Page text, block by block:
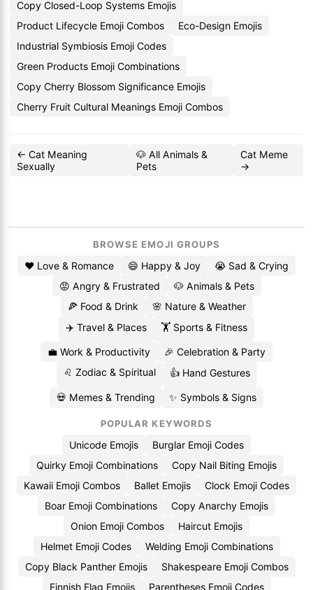
Copy Closed-Loop Systems Emojis
Product Lifecycle Emoji Combos
Eco-Design Emojis
Industrial Symbiosis Emoji Codes
Green Products Emoji Combinations
Copy Cherry Blossom Significance Emojis
Cherry Fruit Cultural Meanings Emoji Combos
← Cat Meaning
Sexually
🐶 All Animals &
Pets
Cat Meme
→
BROWSE EMOJI GROUPS
❤️ Love & Romance 😄 Happy & Joy
😭 Sad & Crying
😡 Angry & Frustrated
🐶 Animals & Pets
🍕 Food & Drink
🌸 Nature & Weather
✈️ Travel & Places
🏋️ Sports & Fitness
💼 Work & Productivity
🎉 Celebration & Party
♌ Zodiac & Spiritual
👍 Hand Gestures
💀 Memes & Trending ✨ Symbols & Signs
POPULAR KEYWORDS
Unicode Emojis
Burglar Emoji Codes
Quirky Emoji Combinations
Copy Nail Biting Emojis
Kawaii Emoji Combos
Ballet Emojis
Clock Emoji Codes
Boar Emoji Combinations
Copy Anarchy Emojis
Onion Emoji Combos
Haircut Emojis
Helmet Emoji Codes
Welding Emoji Combinations
Copy Black Panther Emojis
Shakespeare Emoji Combos
Finnish Flag Emojis
Parentheses Emoji Codes